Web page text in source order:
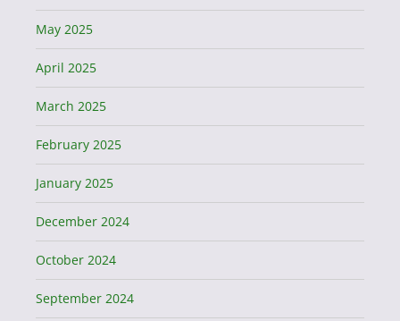
May 2025
April 2025
March 2025
February 2025
January 2025
December 2024
October 2024
September 2024